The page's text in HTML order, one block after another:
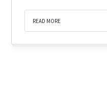
READ MORE